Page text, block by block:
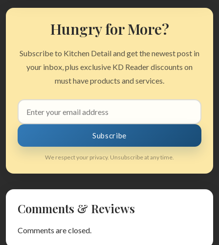
Hungry for More?
Subscribe to Kitchen Detail and get the newest post in
your inbox, plus exclusive KD Reader discounts on
must have products and services.
Email
address
Subscribe
We respect your privacy. Unsubscribe at any time.
Comments & Reviews
Comments are closed.